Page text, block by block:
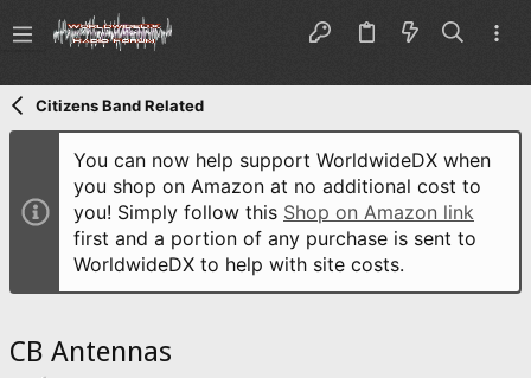
Citizens Band Related
You can now help support WorldwideDX when
you shop on Amazon at no additional cost to
you! Simply follow this Shop on Amazon link
first and a portion of any purchase is sent to
WorldwideDX to help with site costs.
CB Antennas